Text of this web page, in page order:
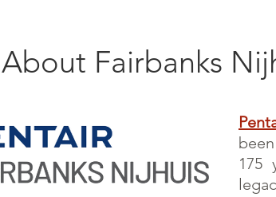
Fairbanks
175